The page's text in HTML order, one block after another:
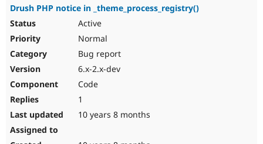
Drush PHP notice in _theme_process_registry()
Active
Normal
Bug report
6.x-2.x-dev
Code
1
10 years 8 months